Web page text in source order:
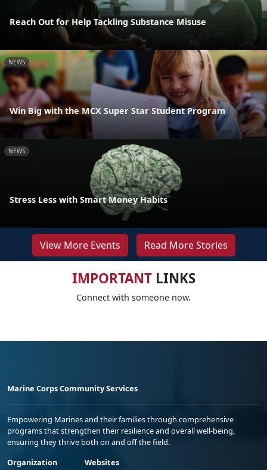
Reach Out for Help Tackling Substance Misuse
NEWS
Win Big with the MCX Super Star Student Program
NEWS
Stress Less with Smart Money Habits
View More Events Read More Stories
IMPORTANTLINKS
Connect with someone now.
Marine Corps Community Services
Empowering Marines and their families through comprehensive
programs that strengthen their resilience and overall well-being,
ensuring they thrive both on and off the field.
Organization
Websites